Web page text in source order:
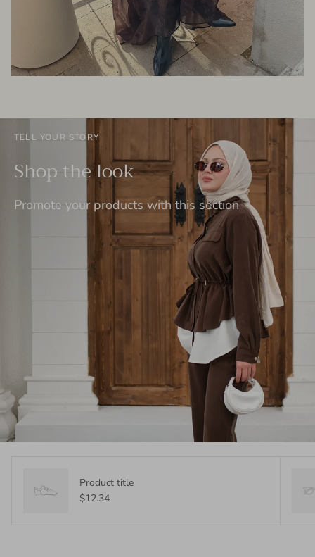
TELL YOUR STORY
Shop the look
Promote your products with this section
Product title
$12.34